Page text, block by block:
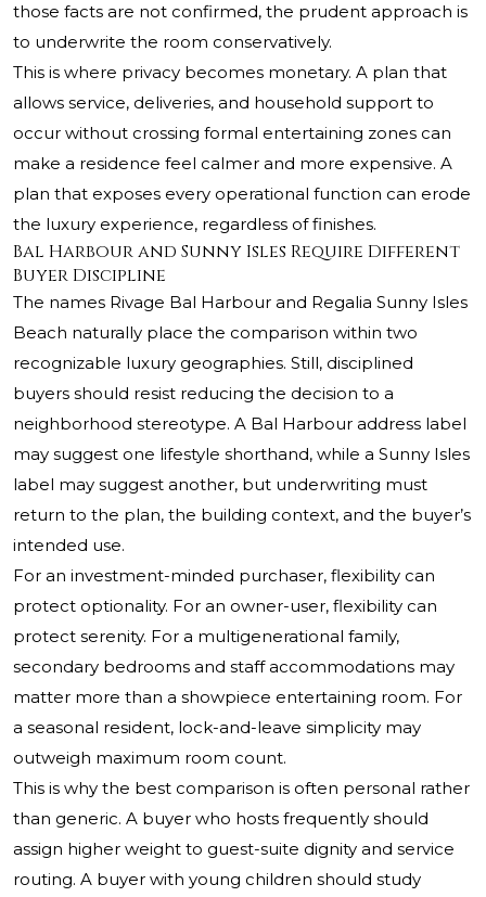
those facts are not confirmed, the prudent approach is
to underwrite the room conservatively.
This is where privacy becomes monetary. A plan that
allows service, deliveries, and household support to
occur without crossing formal entertaining zones can
make a residence feel calmer and more expensive. A
plan that exposes every operational function can erode
the luxury experience, regardless of finishes.
Bal Harbour and Sunny Isles Require Different
Buyer Discipline
The names Rivage Bal Harbour and Regalia Sunny Isles
Beach naturally place the comparison within two
recognizable luxury geographies. Still, disciplined
buyers should resist reducing the decision to a
neighborhood stereotype. A Bal Harbour address label
may suggest one lifestyle shorthand, while a Sunny Isles
label may suggest another, but underwriting must
return to the plan, the building context, and the buyer’s
intended use.
For an investment-minded purchaser, flexibility can
protect optionality. For an owner-user, flexibility can
protect serenity. For a multigenerational family,
secondary bedrooms and staff accommodations may
matter more than a showpiece entertaining room. For
a seasonal resident, lock-and-leave simplicity may
outweigh maximum room count.
This is why the best comparison is often personal rather
than generic. A buyer who hosts frequently should
assign higher weight to guest-suite dignity and service
routing. A buyer with young children should study